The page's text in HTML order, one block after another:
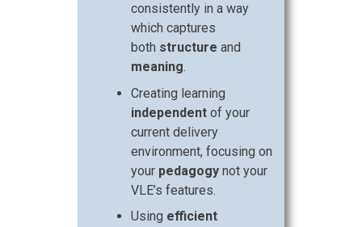
consistently in a way
which captures
both structure and
meaning.
Creating learning
independent of your
current delivery
environment, focusing on
your pedagogy not your
VLE’s features.
Using efficient